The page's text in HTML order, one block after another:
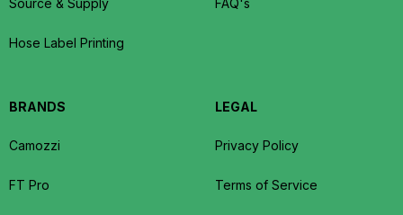
Source & Supply
Hose Label Printing
FAQ's
BRANDS
Camozzi
FT Pro
LEGAL
Privacy Policy
Terms of Service